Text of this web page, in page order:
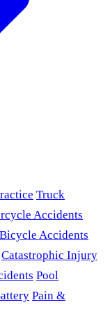
Truck
Accidents
Bicycle Accidents
Catastrophic Injury
Pool
Pain &